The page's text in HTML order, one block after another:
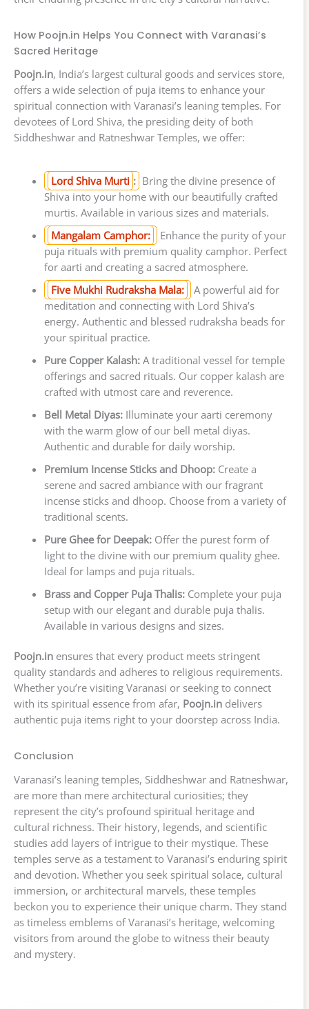
How Poojn.in Helps You Connect with Varanasi’s
Sacred Heritage
Poojn.in, India’s largest cultural goods and services store,
offers a wide selection of puja items to enhance your
spiritual connection with Varanasi’s leaning temples. For
devotees of Lord Shiva, the presiding deity of both
Siddheshwar and Ratneshwar Temples, we offer:
Lord Shiva Murti : Bring the divine presence of
Shiva into your home with our beautifully crafted
murtis. Available in various sizes and materials.
Mangalam Camphor:
Enhance the purity of your
puja rituals with premium quality camphor. Perfect
for aarti and creating a sacred atmosphere.
Five Mukhi Rudraksha Mala:
A powerful aid for
meditation and connecting with Lord Shiva’s
energy. Authentic and blessed rudraksha beads for
your spiritual practice.
Pure Copper Kalash:A traditional vessel for temple
offerings and sacred rituals. Our copper kalash are
crafted with utmost care and reverence.
Bell Metal Diyas:Illuminate your aarti ceremony
with the warm glow of our bell metal diyas.
Authentic and durable for daily worship.
Premium Incense Sticks and Dhoop:Create a
serene and sacred ambiance with our fragrant
incense sticks and dhoop. Choose from a variety of
traditional scents.
Pure Ghee for Deepak:Offer the purest form of
light to the divine with our premium quality ghee.
Ideal for lamps and puja rituals.
Brass and Copper Puja Thalis:Complete your puja
setup with our elegant and durable puja thalis.
Available in various designs and sizes.
Poojn.in ensures that every product meets stringent
quality standards and adheres to religious requirements.
Whether you’re visiting Varanasi or seeking to connect
with its spiritual essence from afar, Poojn.in delivers
authentic puja items right to your doorstep across India.
Conclusion
Varanasi’s leaning temples, Siddheshwar and Ratneshwar,
are more than mere architectural curiosities; they
represent the city’s profound spiritual heritage and
cultural richness. Their history, legends, and scientific
studies add layers of intrigue to their mystique. These
temples serve as a testament to Varanasi’s enduring spirit
and devotion. Whether you seek spiritual solace, cultural
immersion, or architectural marvels, these temples
beckon you to experience their unique charm. They stand
as timeless emblems of Varanasi’s heritage, welcoming
visitors from around the globe to witness their beauty
and mystery.